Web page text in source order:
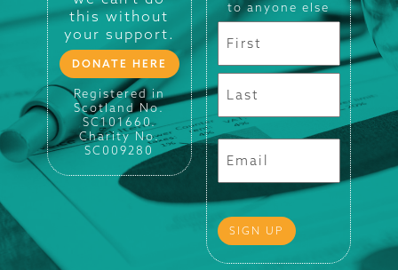
this without
your support.
DONATE HERE
Registered in
Scotland No.
SC101660.
Charity No.
SC009280
to anyone else